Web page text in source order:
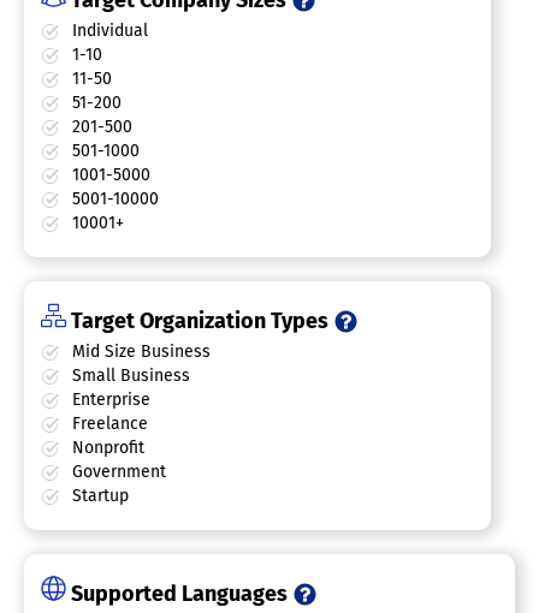
Individual
1-10
11-50
51-200
201-500
501-1000
1001-5000
5001-10000
10001+
Target Organization Types
Mid Size Business
Small Business
Enterprise
Freelance
Nonprofit
Government
Startup
Supported Languages